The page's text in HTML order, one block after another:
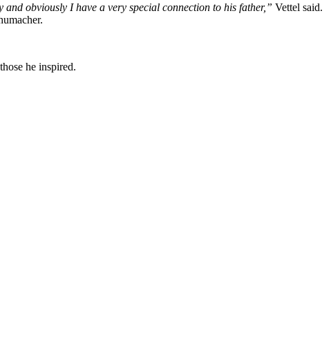
and obviously I have a very special connection to his father,” Vettel said.
he inspired.